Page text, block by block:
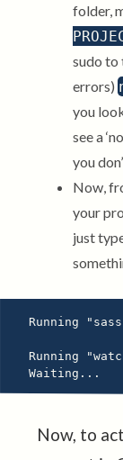
folder,
sudo to
errors)
you
see a
you
Now,
your
just
Running
Running
Now, to